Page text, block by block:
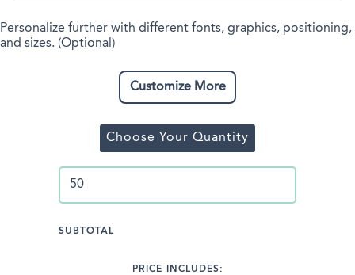
Personalize further with different fonts, graphics, positioning,
and sizes. (Optional)
Customize More
Choose Your Quantity
SUBTOTAL
PRICE INCLUDES: